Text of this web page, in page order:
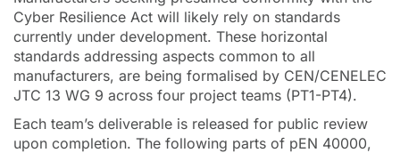
Cyber Resilience Act will likely rely on standards
currently under development. These horizontal
standards addressing aspects common to all
manufacturers, are being formalised by CEN/CENELEC
JTC 13 WG 9 across four project teams (PT1-PT4).
Each team’s deliverable is released for public review
upon completion. The following parts of pEN 40000,